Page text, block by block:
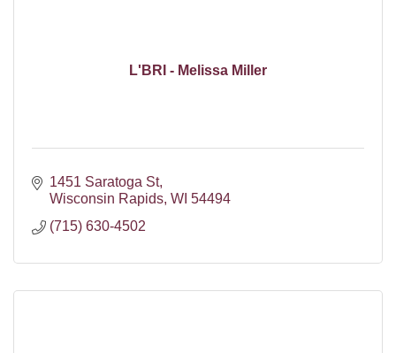
L'BRI - Melissa Miller
1451 Saratoga St
Wisconsin Rapids WI 54494
(715) 630-4502